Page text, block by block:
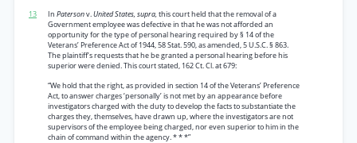
13
In Patersonv.United States, supra,this court held that the removal of a
Government employee was defective in that he was not afforded an
opportunity for the type of personal hearing required by § 14 of the
Veterans’ Preference Act of 1944, 58 Stat. 590, as amended, 5 U.S.C. § 863.
The plaintiff’s requests that he be granted a personal hearing before his
superior were denied. This court stated, 162 Ct. Cl. at 679:
“We hold that the right, as provided in section 14 of the Veterans’ Preference
Act, to answer charges ‘personally’ is not met by an appearance before
investigators charged with the duty to develop the facts to substantiate the
charges they, themselves, have drawn up, where the investigators are not
supervisors of the employee being charged, nor even superior to him in the
chain of command within the agency. * * *”